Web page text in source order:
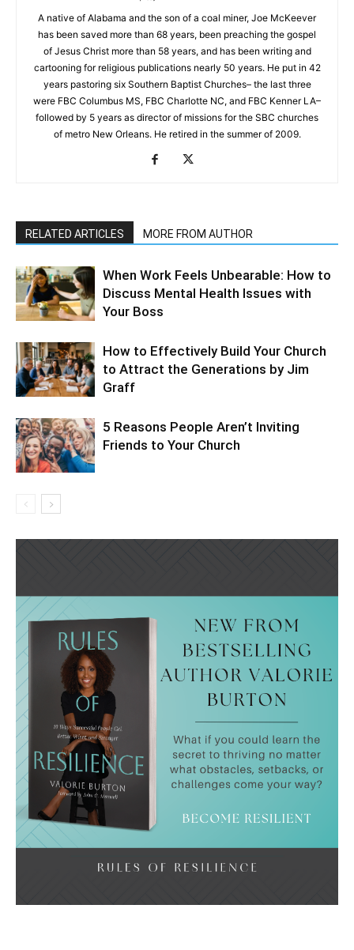
A native of Alabama and the son of a coal miner, Joe McKeever
has been saved more than 68 years, been preaching the gospel
of Jesus Christ more than 58 years, and has been writing and
cartooning for religious publications nearly 50 years. He put in 42
years pastoring six Southern Baptist Churches– the last three
were FBC Columbus MS, FBC Charlotte NC, and FBC Kenner LA–
followed by 5 years as director of missions for the SBC churches
of metro New Orleans. He retired in the summer of 2009.
RELATED ARTICLES MORE FROM AUTHOR
When Work Feels Unbearable: How to
Discuss Mental Health Issues with
Your Boss
How to Effectively Build Your Church
to Attract the Generations by Jim
Graff
5 Reasons People Aren’t Inviting
Friends to Your Church